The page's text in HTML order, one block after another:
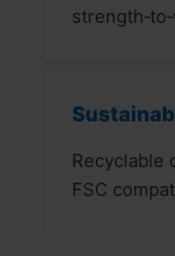
Recyclable
FSC